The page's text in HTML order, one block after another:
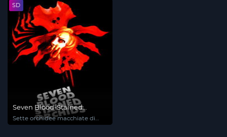
SD
Seven Blood-Stained
Orchids
Sette orchidee macchiate di